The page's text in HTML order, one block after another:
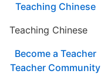
Teaching Chinese
Teaching Chinese
Become a Teacher
Teacher Community